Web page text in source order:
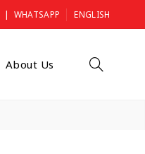
| WHATSAPP ENGLISH
About Us